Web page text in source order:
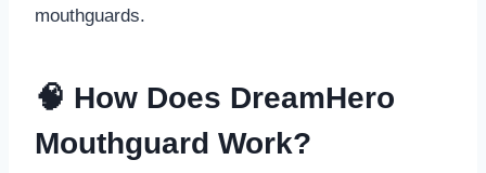
mouthguards.
🧠 How Does DreamHero
Mouthguard Work?